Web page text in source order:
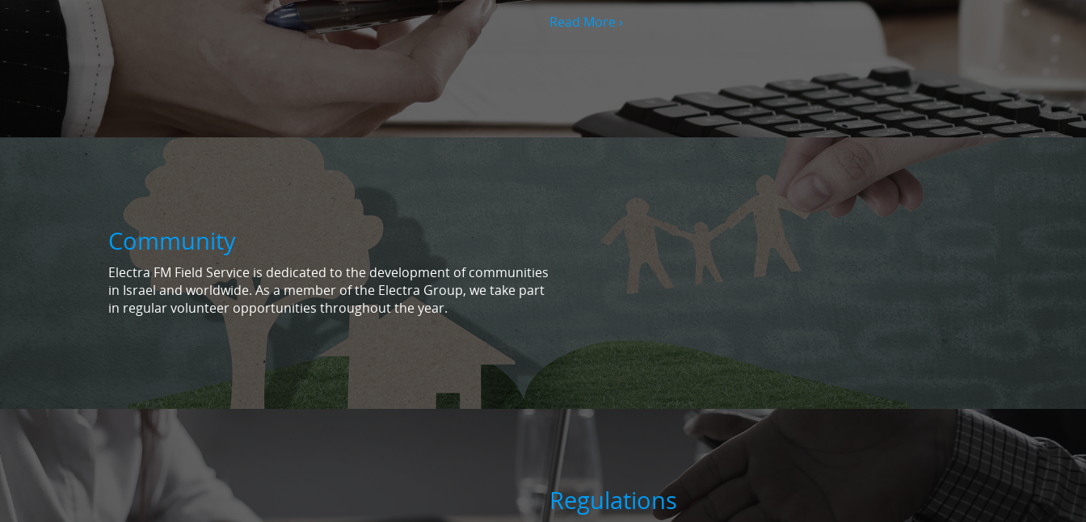
Read More ›
Community
Electra FM Field Service is dedicated to the development of communities
in Israel and worldwide. As a member of the Electra Group, we take part
in regular volunteer opportunities throughout the year.
Regulations